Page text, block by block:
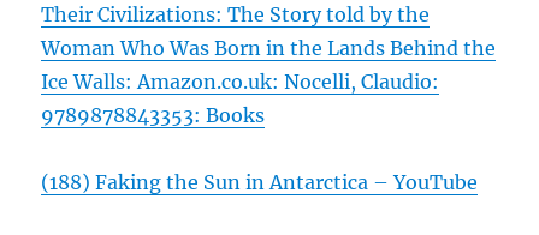
Their Civilizations: The Story told by the
Woman Who Was Born in the Lands Behind the
Ice Walls: Amazon.co.uk: Nocelli, Claudio:
9789878843353: Books
(188) Faking the Sun in Antarctica – YouTube